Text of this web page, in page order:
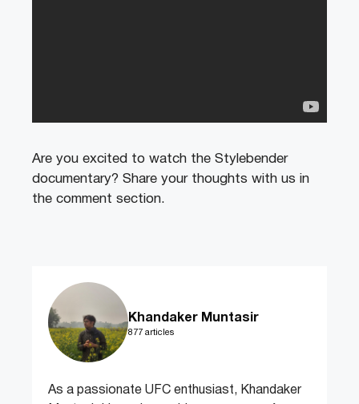
Are you excited to watch the Stylebender
documentary? Share your thoughts with us in
the comment section.
Khandaker Muntasir
877 articles
As a passionate UFC enthusiast, Khandaker